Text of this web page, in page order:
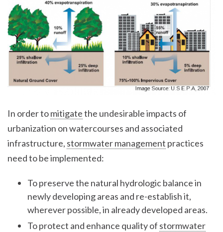
In order tomitigatethe undesirable impacts of
urbanization on watercourses and associated
infrastructure, stormwater management practices
need to be implemented:
To preserve the natural hydrologic balance in
newly developing areas and re-establish it,
wherever possible, in already developed areas.
To protect and enhance quality of stormwater